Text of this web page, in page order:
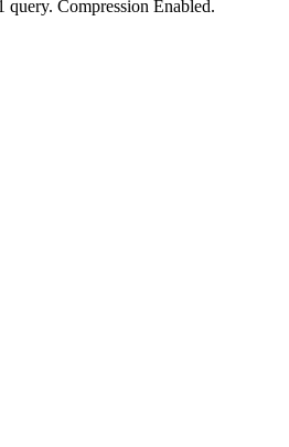
query. Compression Enabled.